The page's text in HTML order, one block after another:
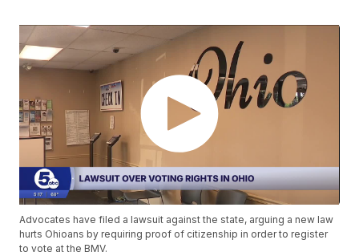
Advocates have filed a lawsuit against the state, arguing a new law
hurts Ohioans by requiring proof of citizenship in order to register
to vote at the BMV.